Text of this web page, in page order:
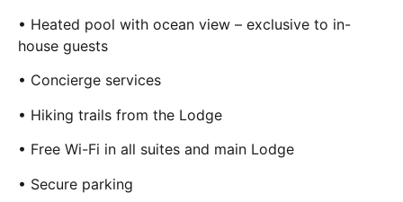
• Heated pool with ocean view – exclusive to in-
house guests
• Concierge services
• Hiking trails from the Lodge
• Free Wi-Fi in all suites and main Lodge
• Secure parking